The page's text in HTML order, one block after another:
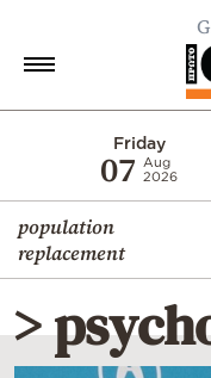
Friday
07
Aug
2026
population
replacement
Economy
World
Diaspora
Lifestyle
>